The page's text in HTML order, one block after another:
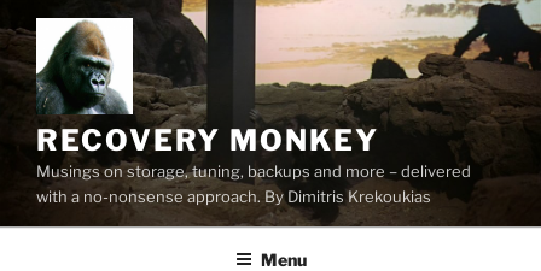
to
content
RECOVERY MONKEY
Musings on storage, tuning, backups and more – delivered
with a no-nonsense approach. By Dimitris Krekoukias
Menu